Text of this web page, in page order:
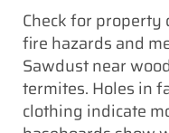
Check for property
fire hazards and
Sawdust near
termites. Holes in
clothing indicate